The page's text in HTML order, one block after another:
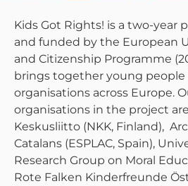
Kids Got Rights! is a two-year
and funded by the European
and Citizenship Programme
brings together young people
organisations across Europe.
organisations in the project
Keskusliitto (NKK, Finland),
Catalans (ESPLAC, Spain),
Research Group on Moral
Rote Falken Kinderfreunde